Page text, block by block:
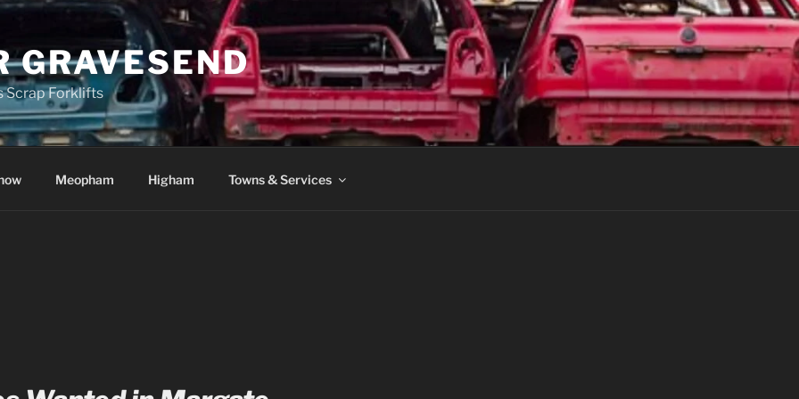
GRAVESEND
Scrap Forklifts
Meopham Higham Towns & Services